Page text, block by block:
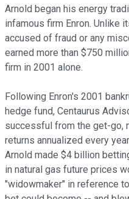
Arnold began his energy
infamous firm Enron. Unlike
accused of fraud or any
earned more than $750
firm in 2001 alone.
Following Enron's 2001
hedge fund, Centaurus
successful from the get-go,
returns annualized every
Arnold made $4 billion
in natural gas future prices
"widowmaker" in reference